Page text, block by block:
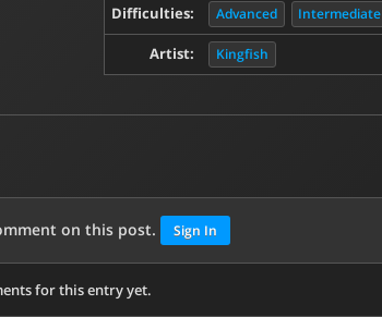
Difficulties: Advanced Intermediate
Artist: Kingfish
on this post. Sign In
for this entry yet.